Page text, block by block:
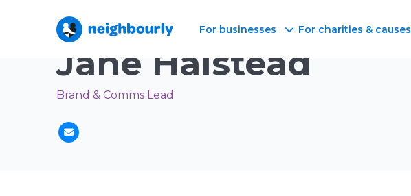
For businesses For charities & causes
Neighbourly Blog / Author
Jane Halstead
Brand & Comms Lead